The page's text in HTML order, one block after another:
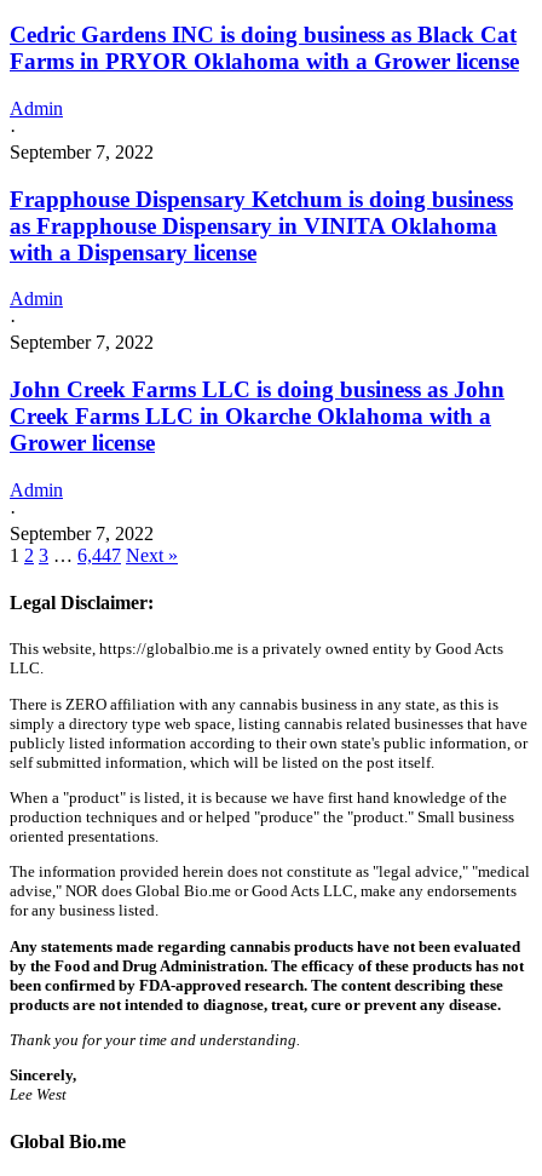
Cedric Gardens INC is doing business as Black Cat
Farms in PRYOR Oklahoma with a Grower license
Admin
·
September 7, 2022
Frapphouse Dispensary Ketchum is doing business
as Frapphouse Dispensary in VINITA Oklahoma
with a Dispensary license
Admin
·
September 7, 2022
John Creek Farms LLC is doing business as John
Creek Farms LLC in Okarche Oklahoma with a
Grower license
Admin
·
September 7, 2022
1 2 3 … 6,447 Next »
Legal Disclaimer:
This website, https://globalbio.me is a privately owned entity by Good Acts
LLC.
There is ZERO affiliation with any cannabis business in any state, as this is
simply a directory type web space, listing cannabis related businesses that have
publicly listed information according to their own state's public information, or
self submitted information, which will be listed on the post itself.
When a "product" is listed, it is because we have first hand knowledge of the
production techniques and or helped "produce" the "product." Small business
oriented presentations.
The information provided herein does not constitute as "legal advice," "medical
advise," NOR does Global Bio.me or Good Acts LLC, make any endorsements
for any business listed.
Any statements made regarding cannabis products have not been evaluated
by the Food and Drug Administration. The efficacy of these products has not
been confirmed by FDA-approved research. The content describing these
products are not intended to diagnose, treat, cure or prevent any disease.
Thank you for your time and understanding.
Sincerely,
Lee West
Global Bio.me